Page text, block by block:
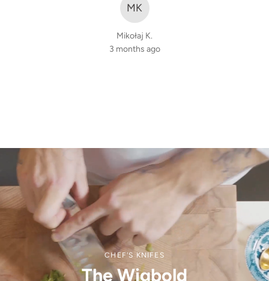
MK
Mikołaj K.
3 months ago
CHEF'S KNIFES
The Wigbold